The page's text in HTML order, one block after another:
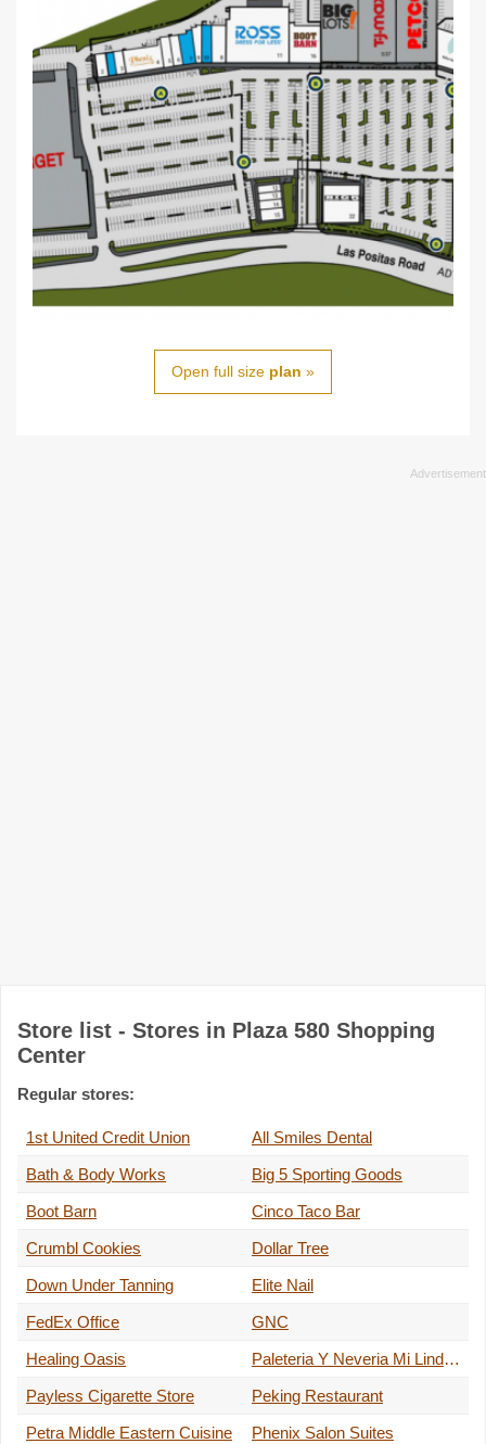
Open full size plan »
Store list - Stores in Plaza 580 Shopping
Center
Regular stores:
1st United Credit Union
All Smiles Dental
Bath & Body Works
Big 5 Sporting Goods
Boot Barn
Cinco Taco Bar
Crumbl Cookies
Dollar Tree
Down Under Tanning
Elite Nail
FedEx Office
GNC
Healing Oasis
Paleteria Y Neveria Mi Lindo M…
Payless Cigarette Store
Peking Restaurant
Petra Middle Eastern Cuisine
Phenix Salon Suites